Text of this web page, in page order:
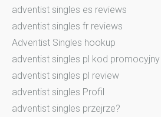
adventist singles es reviews
adventist singles fr reviews
Adventist Singles hookup
adventist singles pl kod promocyjny
adventist singles pl review
adventist singles Profil
adventist singles przejrze?